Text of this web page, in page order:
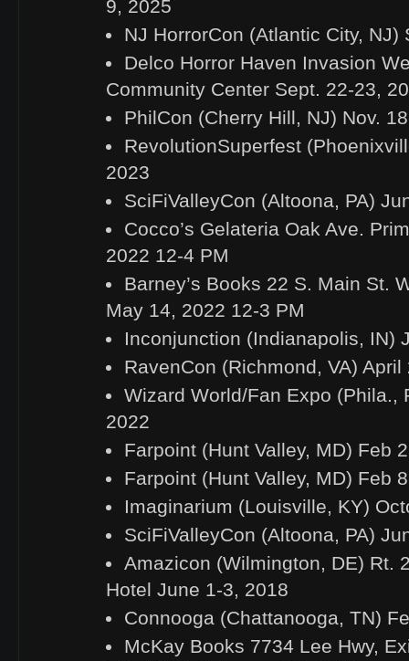
9, 2025
NJ HorrorCon (Atlantic City, NJ)
Delco Horror Haven Invasion
Community Center Sept. 22-23,
PhilCon (Cherry Hill, NJ) Nov.
RevolutionSuperfest
2023
SciFiValleyCon (Altoona, PA)
Cocco’s Gelateria Oak Ave.
2022 12-4 PM
Barney’s Books 22 S. Main St.
May 14, 2022 12-3 PM
Inconjunction (Indianapolis, IN)
RavenCon (Richmond, VA)
Wizard World/Fan Expo (Phila.,
2022
Farpoint (Hunt Valley, MD) Feb
Farpoint (Hunt Valley, MD) Feb
Imaginarium (Louisville, KY)
SciFiValleyCon (Altoona, PA)
Amazicon (Wilmington, DE) Rt.
Hotel June 1-3, 2018
Connooga (Chattanooga, TN)
McKay Books 7734 Lee Hwy,